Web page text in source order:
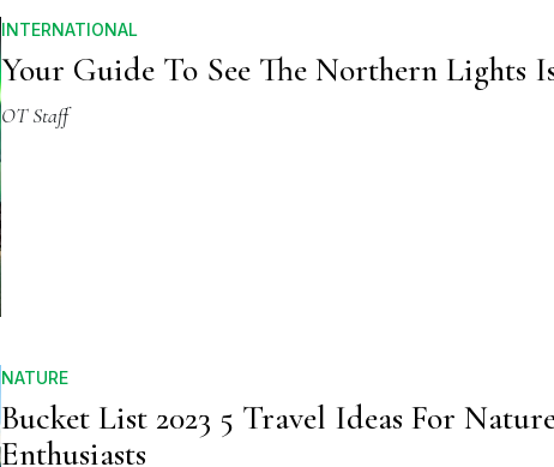
INTERNATIONAL
Your Guide To See The Northern Lights
OT Staff
NATURE
Bucket List 2023 5 Travel Ideas For
Enthusiasts